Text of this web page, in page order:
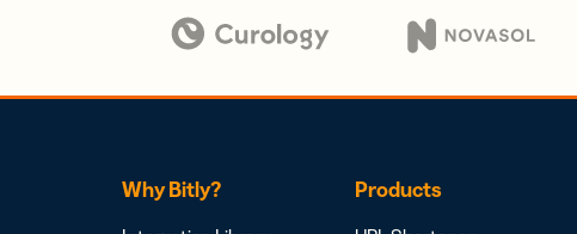
Why Bitly? Products